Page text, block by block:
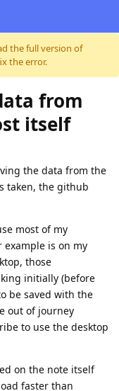
the full version of
the error.
from
itself
the data from the
taken, the github
most of my
is on my
those
initially (before
be saved with the
out of journey
to use the desktop
on the note itself
faster than